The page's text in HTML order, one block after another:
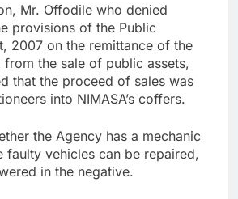
Mr. Offodile who denied
provisions of the Public
2007 on the remittance of the
from the sale of public assets,
that the proceed of sales was
into NIMASA’s coffers.
the Agency has a mechanic
faulty vehicles can be repaired,
in the negative.